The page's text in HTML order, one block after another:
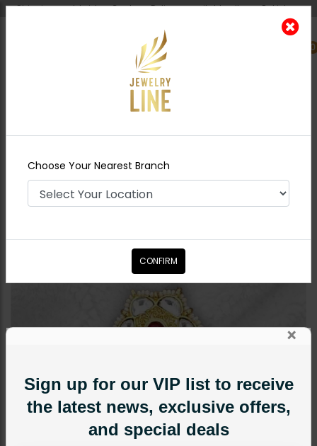
Shipping worldwide - Cash on Delivery available all over Pakistan.
0
Nearest Branch
Ring
×
Sign up for our VIP list to receive
the latest news, exclusive offers,
and special deals
Choose Your Nearest Branch
CONFIRM